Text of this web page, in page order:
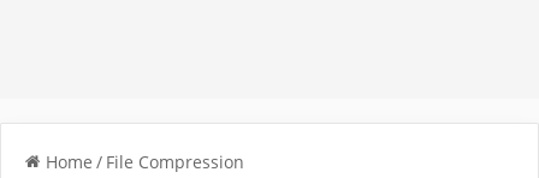
Home / File Compression